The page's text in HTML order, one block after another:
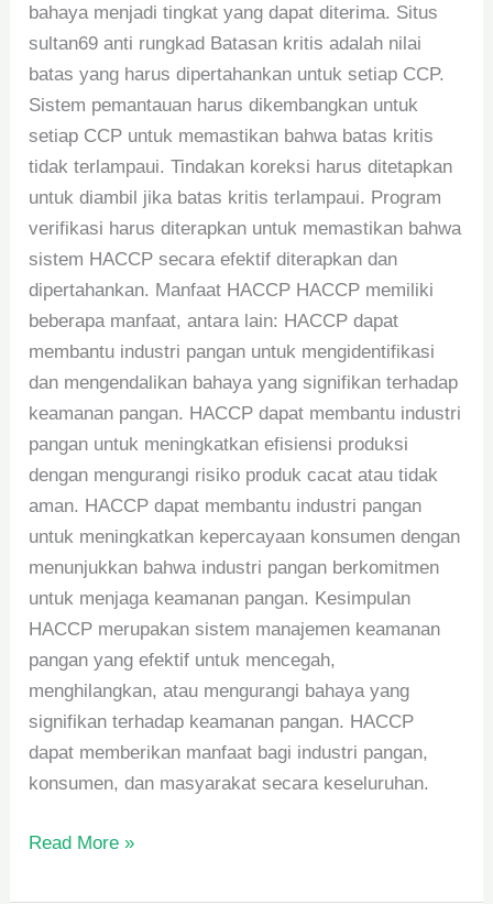
bahaya menjadi tingkat yang dapat diterima. Situs
sultan69 anti rungkad Batasan kritis adalah nilai
batas yang harus dipertahankan untuk setiap CCP.
Sistem pemantauan harus dikembangkan untuk
setiap CCP untuk memastikan bahwa batas kritis
tidak terlampaui. Tindakan koreksi harus ditetapkan
untuk diambil jika batas kritis terlampaui. Program
verifikasi harus diterapkan untuk memastikan bahwa
sistem HACCP secara efektif diterapkan dan
dipertahankan. Manfaat HACCP HACCP memiliki
beberapa manfaat, antara lain: HACCP dapat
membantu industri pangan untuk mengidentifikasi
dan mengendalikan bahaya yang signifikan terhadap
keamanan pangan. HACCP dapat membantu industri
pangan untuk meningkatkan efisiensi produksi
dengan mengurangi risiko produk cacat atau tidak
aman. HACCP dapat membantu industri pangan
untuk meningkatkan kepercayaan konsumen dengan
menunjukkan bahwa industri pangan berkomitmen
untuk menjaga keamanan pangan. Kesimpulan
HACCP merupakan sistem manajemen keamanan
pangan yang efektif untuk mencegah,
menghilangkan, atau mengurangi bahaya yang
signifikan terhadap keamanan pangan. HACCP
dapat memberikan manfaat bagi industri pangan,
konsumen, dan masyarakat secara keseluruhan.
Read More »